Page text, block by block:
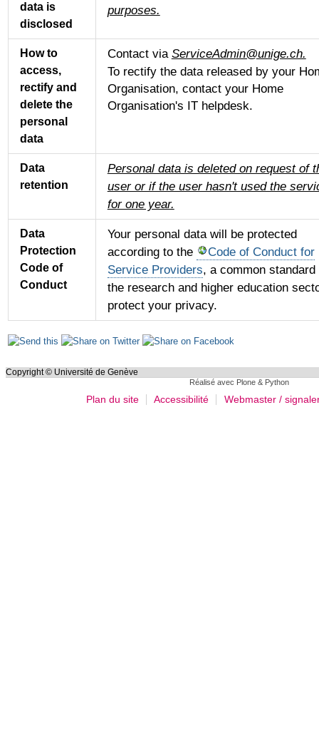
data is
disclosed
purposes.
How to
access,
rectify and
delete the
personal
data
Contact via ServiceAdmin@unige.ch.
To rectify the data released by your
Organisation, contact your Home
Organisation's IT helpdesk.
Data
retention
Personal data is deleted on request of
user or if the user hasn't used the
for one year.
Data
Protection
Code of
Conduct
Your personal data will be protected
according to the
Code of Conduct for
Service Providers, a common standard
the research and higher education
protect your privacy.
Actions
le
Copyright © Université de Genève
Réalisé avec Plone & Python
Plan du site Accessibilité Webmaster /